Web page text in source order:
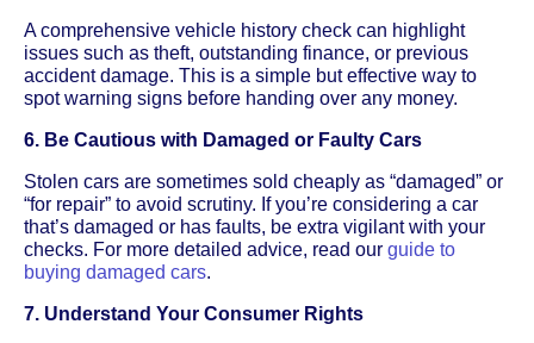
A comprehensive vehicle history check can highlight
issues such as theft, outstanding finance, or previous
accident damage. This is a simple but effective way to
spot warning signs before handing over any money.
6. Be Cautious with Damaged or Faulty Cars
Stolen cars are sometimes sold cheaply as “damaged” or
“for repair” to avoid scrutiny. If you’re considering a car
that’s damaged or has faults, be extra vigilant with your
checks. For more detailed advice, read our guide to
buying damaged cars.
7. Understand Your Consumer Rights